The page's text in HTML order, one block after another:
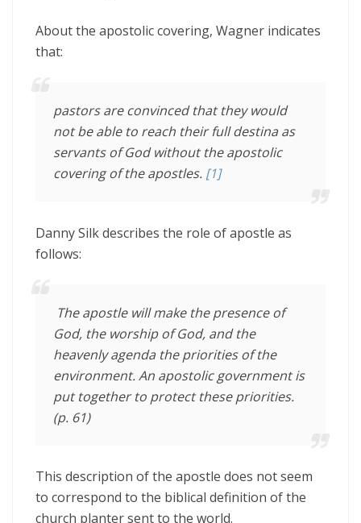
About the apostolic covering, Wagner indicates
that:
pastors are convinced that they would
not be able to reach their full destina as
servants of God without the apostolic
covering of the apostles. [1]
Danny Silk describes the role of apostle as
follows:
The apostle will make the presence of
God, the worship of God, and the
heavenly agenda the priorities of the
environment. An apostolic government is
put together to protect these priorities.
(p. 61)
This description of the apostle does not seem
to correspond to the biblical definition of the
church planter sent to the world.